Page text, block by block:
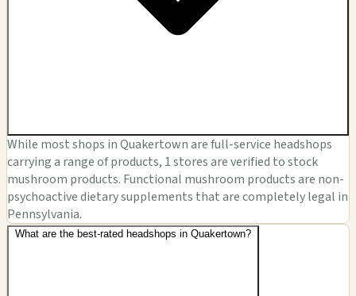
While most shops in Quakertown are full-service headshops
carrying a range of products, 1 stores are verified to stock
mushroom products. Functional mushroom products are non-
psychoactive dietary supplements that are completely legal in
Pennsylvania.
What are the best-rated headshops in Quakertown?